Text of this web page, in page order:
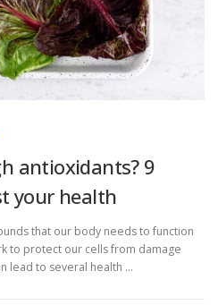
antioxidants? 9
your health
that our body needs to function
to protect our cells from damage
lead to several health …